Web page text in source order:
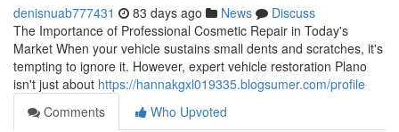
denisnuab777431 83 days ago News
Discuss
The Importance of Professional Cosmetic Repair in Today's
Market When your vehicle sustains small dents and scratches, it's
tempting to ignore it. However, expert vehicle restoration Plano
isn't just about https://hannakgxl019335.blogsumer.com/profile
Comments
Who Upvoted